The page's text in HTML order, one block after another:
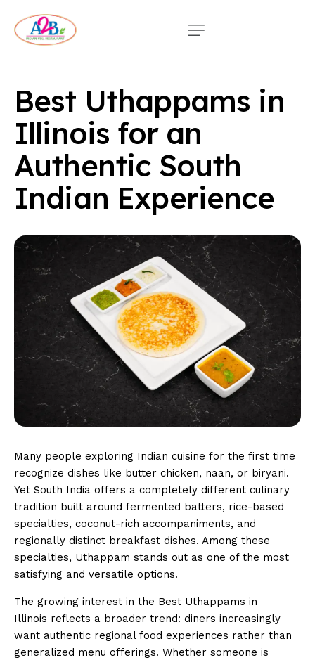
Best Uthappams in
Illinois for an
Authentic South
Indian Experience
Many people exploring Indian cuisine for the first time
recognize dishes like butter chicken, naan, or biryani.
Yet South India offers a completely different culinary
tradition built around fermented batters, rice-based
specialties, coconut-rich accompaniments, and
regionally distinct breakfast dishes. Among these
specialties, Uthappam stands out as one of the most
satisfying and versatile options.
The growing interest in the Best Uthappams in
Illinois reflects a broader trend: diners increasingly
want authentic regional food experiences rather than
generalized menu offerings. Whether someone is